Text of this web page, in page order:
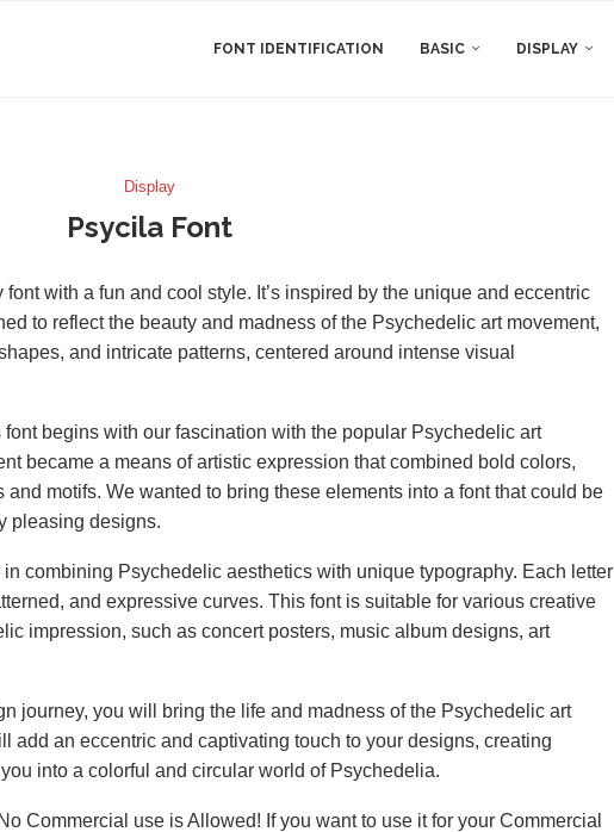
FONT IDENTIFICATION BASIC DISPLAY
Display
Psycila Font
with a fun and cool style. It’s inspired by the unique and eccentric
to reflect the beauty and madness of the Psychedelic art movement,
and intricate patterns, centered around intense visual
begins with our fascination with the popular Psychedelic art
became a means of artistic expression that combined bold colors,
motifs. We wanted to bring these elements into a font that could be
pleasing designs.
combining Psychedelic aesthetics with unique typography. Each letter
and expressive curves. This font is suitable for various creative
impression, such as concert posters, music album designs, art
journey, you will bring the life and madness of the Psychedelic art
add an eccentric and captivating touch to your designs, creating
into a colorful and circular world of Psychedelia.
Commercial use is Allowed! If you want to use it for your Commercial